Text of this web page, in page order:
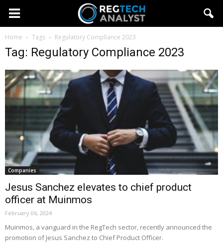
Home Tags Regulatory Compliance 2023
Tag: Regulatory Compliance 2023
Companies
Jesus Sanchez elevates to chief product
officer at Muinmos
February 06, 2024
Muinmos, a vanguard in the RegTech sector, recently announced the
promotion of Jesus Sanchez to Chief Product Officer.